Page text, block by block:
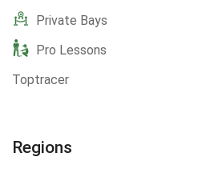
Private Bays
Pro Lessons
Toptracer
Regions